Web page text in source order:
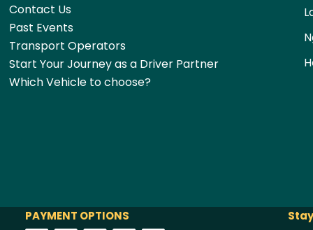
Contact Us
Past Events
Transport Operators
Start Your Journey as a Driver Partner
Which Vehicle to choose?
PAYMENT OPTIONS